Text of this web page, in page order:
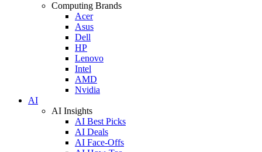
Computing Brands
Acer
Asus
Dell
HP
Lenovo
Intel
AMD
Nvidia
AI
AI Insights
AI Best Picks
AI Deals
AI Face-Offs